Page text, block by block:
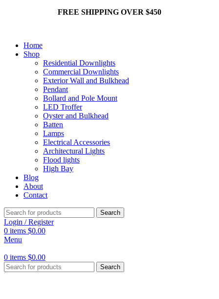
FREE SHIPPING OVER $450
Home
Shop
Residential Downlights
Commercial Downlights
Exterior Wall and Bulkhead
Pendant
Bollard and Pole Mount
LED Troffer
Oyster and Bulkhead
Batten
Lamps
Electrical Accessories
Architectural Lights
Flood lights
High Bay
Blog
About
Contact
Search
Login / Register
0 items $0.00
Menu
0 items $0.00
Search